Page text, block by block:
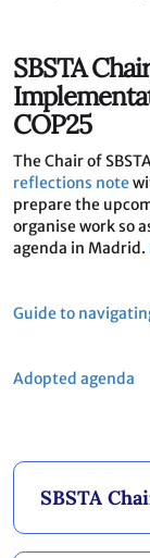
SBSTA
COP25
The Chair of
reflections note
prepare the
organise work so
agenda in Madrid.
Guide to
Adopted agenda
SBSTA